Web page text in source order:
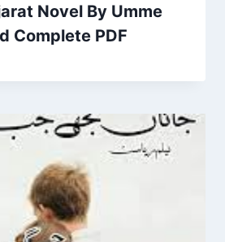
Novel By Umme
Complete PDF